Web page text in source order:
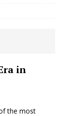
New
of
in
the most